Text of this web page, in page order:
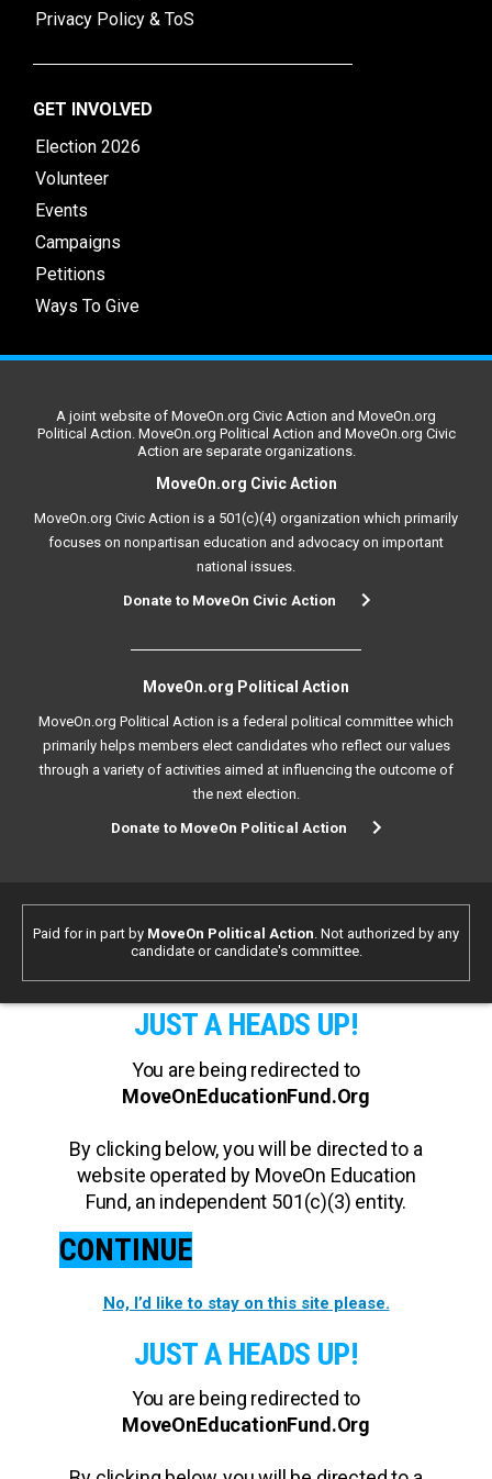
Privacy Policy & ToS
GET INVOLVED
Election 2026
Volunteer
Events
Campaigns
Petitions
Ways To Give
A joint website of MoveOn.org Civic Action and MoveOn.org
Political Action. MoveOn.org Political Action and MoveOn.org Civic
Action are separate organizations.
MoveOn.org Civic Action
MoveOn.org Civic Action is a 501(c)(4) organization which primarily
focuses on nonpartisan education and advocacy on important
national issues.
Donate to MoveOn Civic Action
MoveOn.org Political Action
MoveOn.org Political Action is a federal political committee which
primarily helps members elect candidates who reflect our values
through a variety of activities aimed at influencing the outcome of
the next election.
Donate to MoveOn Political Action
Paid for in part by MoveOn Political Action. Not authorized by any
candidate or candidate's committee.
JUST A HEADS UP!
You are being redirected to
MoveOnEducationFund.Org
By clicking below, you will be directed to a
website operated by MoveOn Education
Fund, an independent 501(c)(3) entity.
CONTINUE
No, I’d like to stay on this site please.
JUST A HEADS UP!
You are being redirected to
MoveOnEducationFund.Org